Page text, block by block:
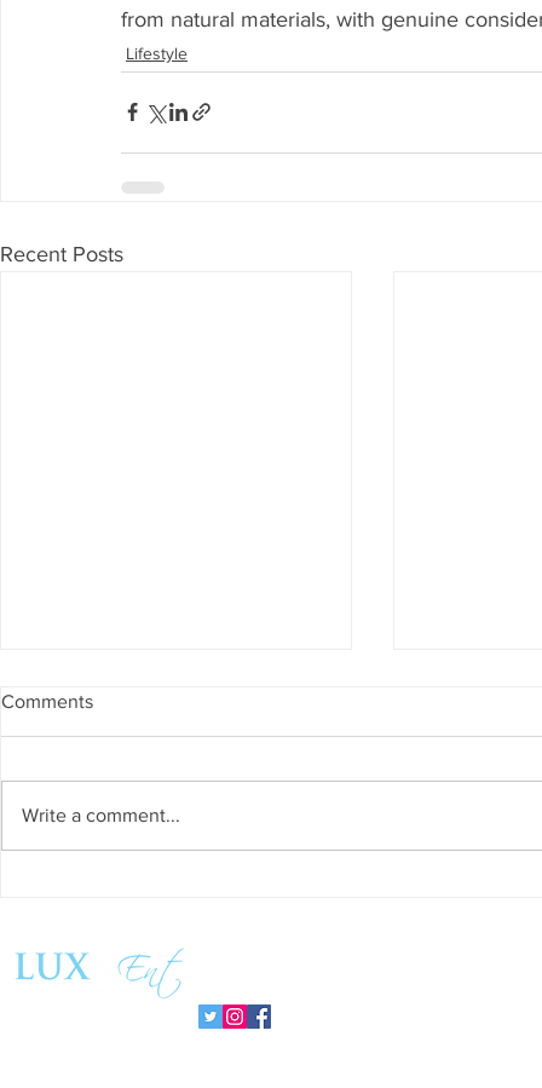
from natural materials, with genuine
Lifestyle
Recent Posts
Comments
Write a comment...